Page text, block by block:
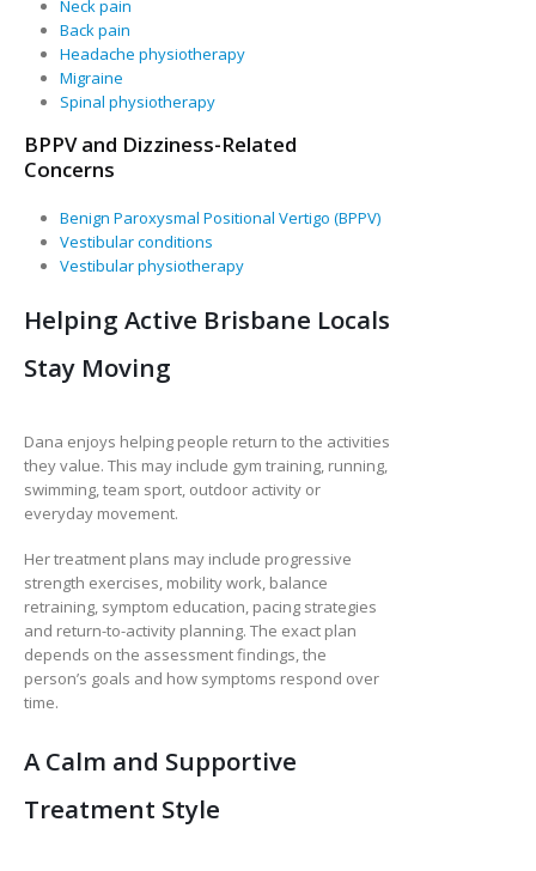
Neck pain
Back pain
Headache physiotherapy
Migraine
Spinal physiotherapy
BPPV and Dizziness-Related
Concerns
Benign Paroxysmal Positional Vertigo (BPPV)
Vestibular conditions
Vestibular physiotherapy
Helping Active Brisbane Locals
Stay Moving
Dana enjoys helping people return to the activities
they value. This may include gym training, running,
swimming, team sport, outdoor activity or
everyday movement.
Her treatment plans may include progressive
strength exercises, mobility work, balance
retraining, symptom education, pacing strategies
and return-to-activity planning. The exact plan
depends on the assessment findings, the
person’s goals and how symptoms respond over
time.
A Calm and Supportive
Treatment Style